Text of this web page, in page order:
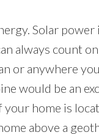
Solar
always count
or anywhere
would be an
home is
above a